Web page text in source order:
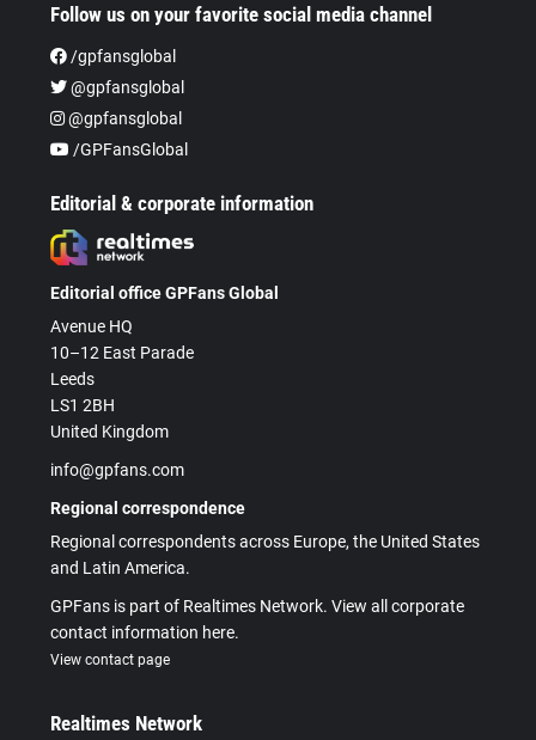
Follow us on your favorite social media channel
/gpfansglobal
@gpfansglobal
@gpfansglobal
/GPFansGlobal
Editorial & corporate information
Editorial office GPFans Global
Avenue HQ
10–12 East Parade
Leeds
LS1 2BH
United Kingdom
info@gpfans.com
Regional correspondence
Regional correspondents across Europe, the United States
and Latin America.
GPFans is part of Realtimes Network. View all corporate
contact information here.
View contact page
Realtimes Network